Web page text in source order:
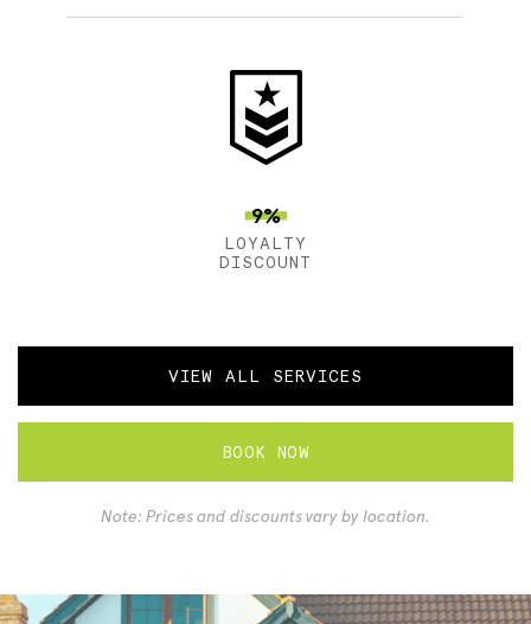
9%
LOYALTY
DISCOUNT
VIEW ALL SERVICES
BOOK NOW
Note: Prices and discounts vary by location.